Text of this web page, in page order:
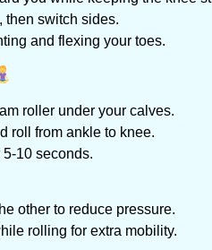
then switch sides.
and flexing your toes.
roller under your calves.
roll from ankle to knee.
10 seconds.
other to reduce pressure.
rolling for extra mobility.